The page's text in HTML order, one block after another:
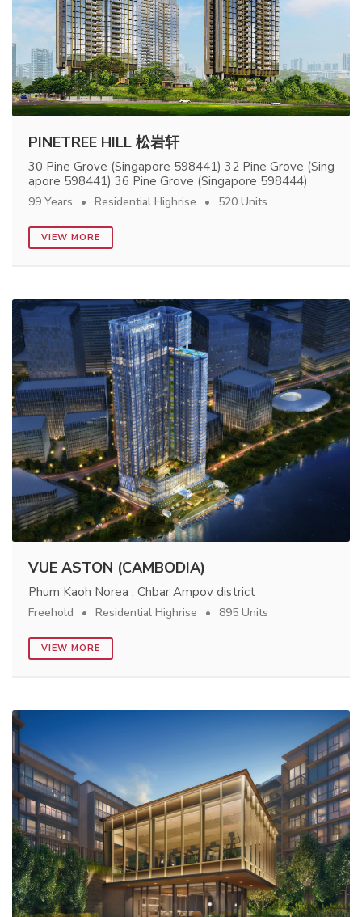
PINETREE HILL 松岩轩
30 Pine Grove (Singapore 598441) 32 Pine Grove (Sing
apore 598441) 36 Pine Grove (Singapore 598444)
99 Years Residential Highrise 520 Units
VIEW MORE
VUE ASTON (CAMBODIA)
Phum Kaoh Norea , Chbar Ampov district
Freehold Residential Highrise 895 Units
VIEW MORE